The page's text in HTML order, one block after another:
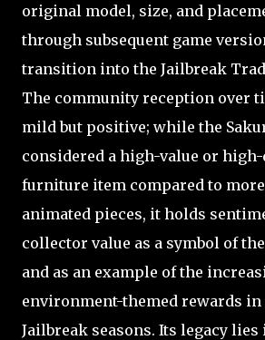
original model, size, and
through subsequent game
transition into the Jailbreak
The community reception over
mild but positive; while the
considered a high-value or high-
furniture item compared to
animated pieces, it holds
collector value as a symbol of the
and as an example of the
environment-themed rewards
Jailbreak seasons. Its legacy